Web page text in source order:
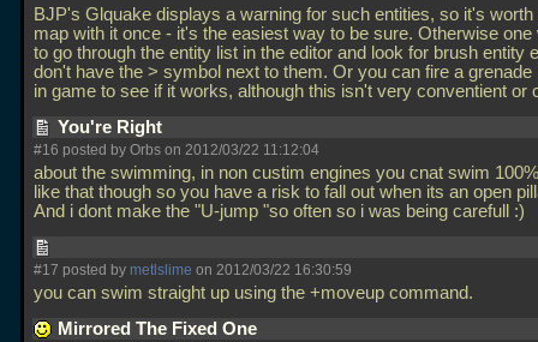
BJP's Glquake displays a warning for such entities, so it's worth
map with it once - it's the easiest way to be sure. Otherwise one
to go through the entity list in the editor and look for brush entity
don't have the > symbol next to them. Or you can fire a grenade
in game to see if it works, although this isn't very conventient or
You're Right
#16 posted by Orbs on 2012/03/22 11:12:04
about the swimming, in non custim engines you cnat swim
like that though so you have a risk to fall out when its an open
And i dont make the "U-jump "so often so i was being carefull :)
#17 posted by metlslime on 2012/03/22 16:30:59
you can swim straight up using the +moveup command.
Mirrored The Fixed One